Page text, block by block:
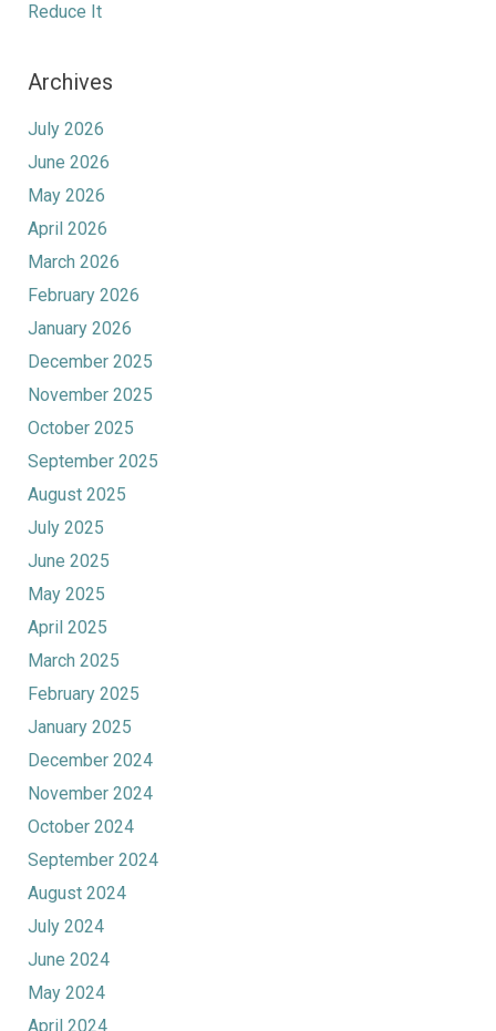
Reduce It
Archives
July 2026
June 2026
May 2026
April 2026
March 2026
February 2026
January 2026
December 2025
November 2025
October 2025
September 2025
August 2025
July 2025
June 2025
May 2025
April 2025
March 2025
February 2025
January 2025
December 2024
November 2024
October 2024
September 2024
August 2024
July 2024
June 2024
May 2024
April 2024